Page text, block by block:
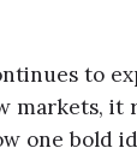
to
markets, it
one bold